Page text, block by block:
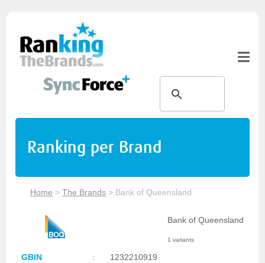
Ranking per Brand
Home >The Brands > Bank of Queensland
Bank of Queensland
1 variants
GBIN :
1232210919